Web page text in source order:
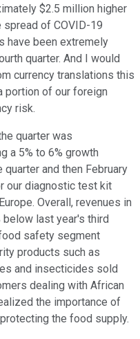
$2.5 million higher
spread of COVID-19
have been extremely
quarter. And I would
currency translations this
portion of our foreign
risk.
quarter was
a 5% to 6% growth
and then February
our diagnostic test kit
Overall, revenues in
last year's third
safety segment
products such as
and insecticides sold
dealing with African
the importance of
the food supply.